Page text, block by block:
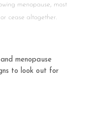
menopause, most
cease altogether.
menopause
to look out for